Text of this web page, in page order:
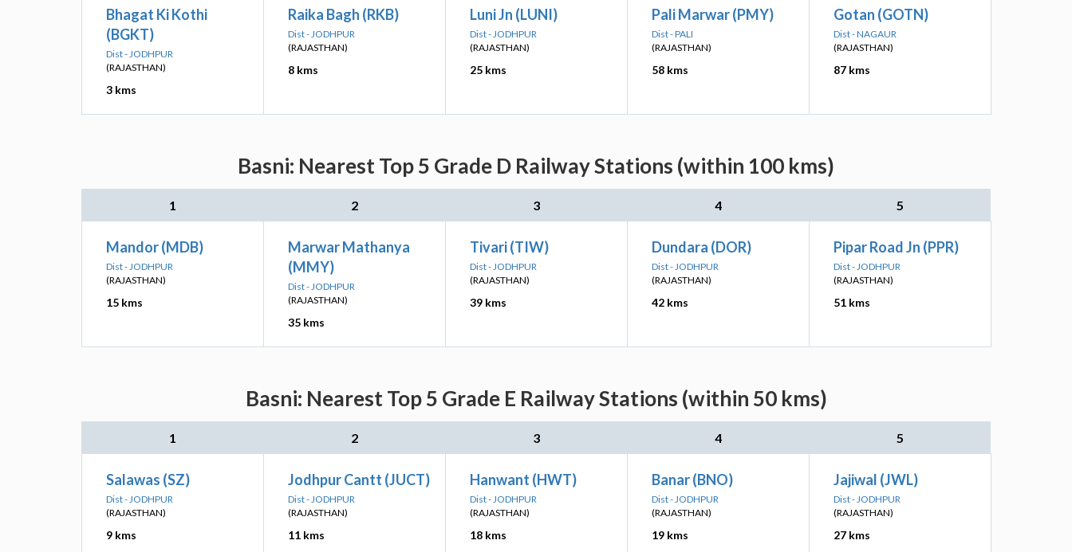
Bhagat Ki Kothi
(BGKT)
Dist - JODHPUR
(RAJASTHAN)
3 kms
Raika Bagh (RKB)
Dist - JODHPUR
(RAJASTHAN)
8 kms
Luni Jn (LUNI)
Dist - JODHPUR
(RAJASTHAN)
25 kms
Pali Marwar (PMY)
Dist - PALI
(RAJASTHAN)
58 kms
Gotan (GOTN)
Dist - NAGAUR
(RAJASTHAN)
87 kms
Basni: Nearest Top 5 Grade D Railway Stations (within 100 kms)
1 2 3 4 5
Mandor (MDB)
Dist - JODHPUR
(RAJASTHAN)
15 kms
Marwar Mathanya
(MMY)
Dist - JODHPUR
(RAJASTHAN)
35 kms
Tivari (TIW)
Dist - JODHPUR
(RAJASTHAN)
39 kms
Dundara (DOR)
Dist - JODHPUR
(RAJASTHAN)
42 kms
Pipar Road Jn (PPR)
Dist - JODHPUR
(RAJASTHAN)
51 kms
Basni: Nearest Top 5 Grade E Railway Stations (within 50 kms)
1 2 3 4 5
Salawas (SZ)
Dist - JODHPUR
(RAJASTHAN)
9 kms
Jodhpur Cantt (JUCT)
Dist - JODHPUR
(RAJASTHAN)
11 kms
Hanwant (HWT)
Dist - JODHPUR
(RAJASTHAN)
18 kms
Banar (BNO)
Dist - JODHPUR
(RAJASTHAN)
19 kms
Jajiwal (JWL)
Dist - JODHPUR
(RAJASTHAN)
27 kms